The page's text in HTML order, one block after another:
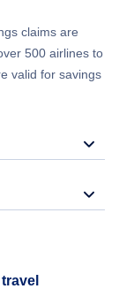
claims are
500 airlines to
valid for savings